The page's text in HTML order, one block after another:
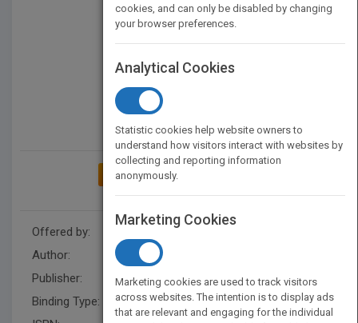
ADD TO MY BOOKSHELF
Offered by:
Carson Dellosa
Author:
Publisher:
Rourke Educational Media
Binding Type:
Hardback
cookies, and can only be disabled by changing
your browser preferences.
Analytical Cookies
Statistic cookies help website owners to
understand how visitors interact with websites by
collecting and reporting information
anonymously.
Marketing Cookies
Marketing cookies are used to track visitors
across websites. The intention is to display ads
that are relevant and engaging for the individual